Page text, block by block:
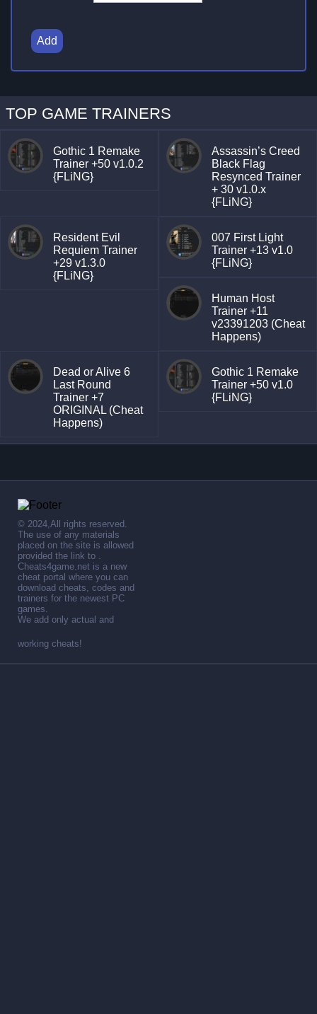
Add
TOP GAME TRAINERS
Gothic 1 Remake
Trainer +50 v1.0.2
{FLiNG}
Assassin’s Creed
Black Flag
Resynced Trainer
+ 30 v1.0.x
{FLiNG}
Resident Evil
Requiem Trainer
+29 v1.3.0
{FLiNG}
007 First Light
Trainer +13 v1.0
{FLiNG}
Human Host
Trainer +11
v23391203 (Cheat
Happens)
Dead or Alive 6
Last Round
Trainer +7
ORIGINAL (Cheat
Happens)
Gothic 1 Remake
Trainer +50 v1.0
{FLiNG}
© 2024,All rights reserved.
The use of any materials
placed on the site is allowed
provided the link to .
Cheats4game.net is a new
cheat portal where you can
download cheats, codes and
trainers for the newest PC
games.
We add only actual and
working cheats!